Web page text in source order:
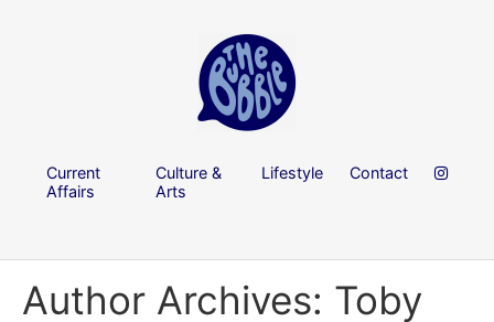
Current
Affairs
Culture &
Arts
Lifestyle Contact
Author Archives: Toby